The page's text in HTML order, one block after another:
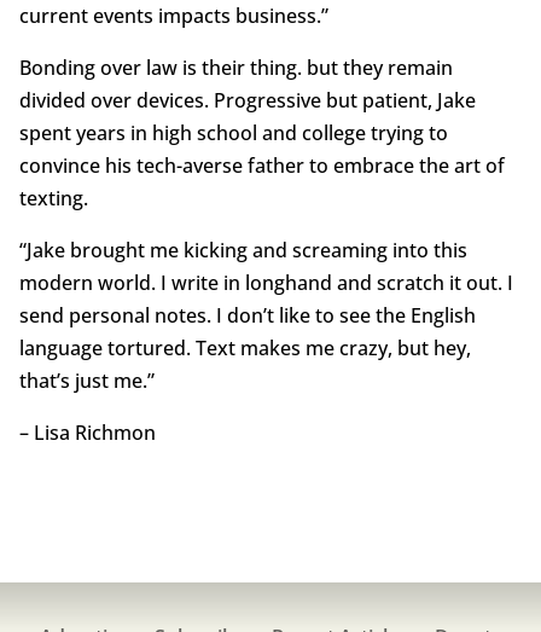
current events impacts business.”
Bonding over law is their thing. but they remain
divided over devices. Progressive but patient, Jake
spent years in high school and college trying to
convince his tech-averse father to embrace the art of
texting.
“Jake brought me kicking and screaming into this
modern world. I write in longhand and scratch it out. I
send personal notes. I don’t like to see the English
language tortured. Text makes me crazy, but hey,
that’s just me.”
– Lisa Richmon